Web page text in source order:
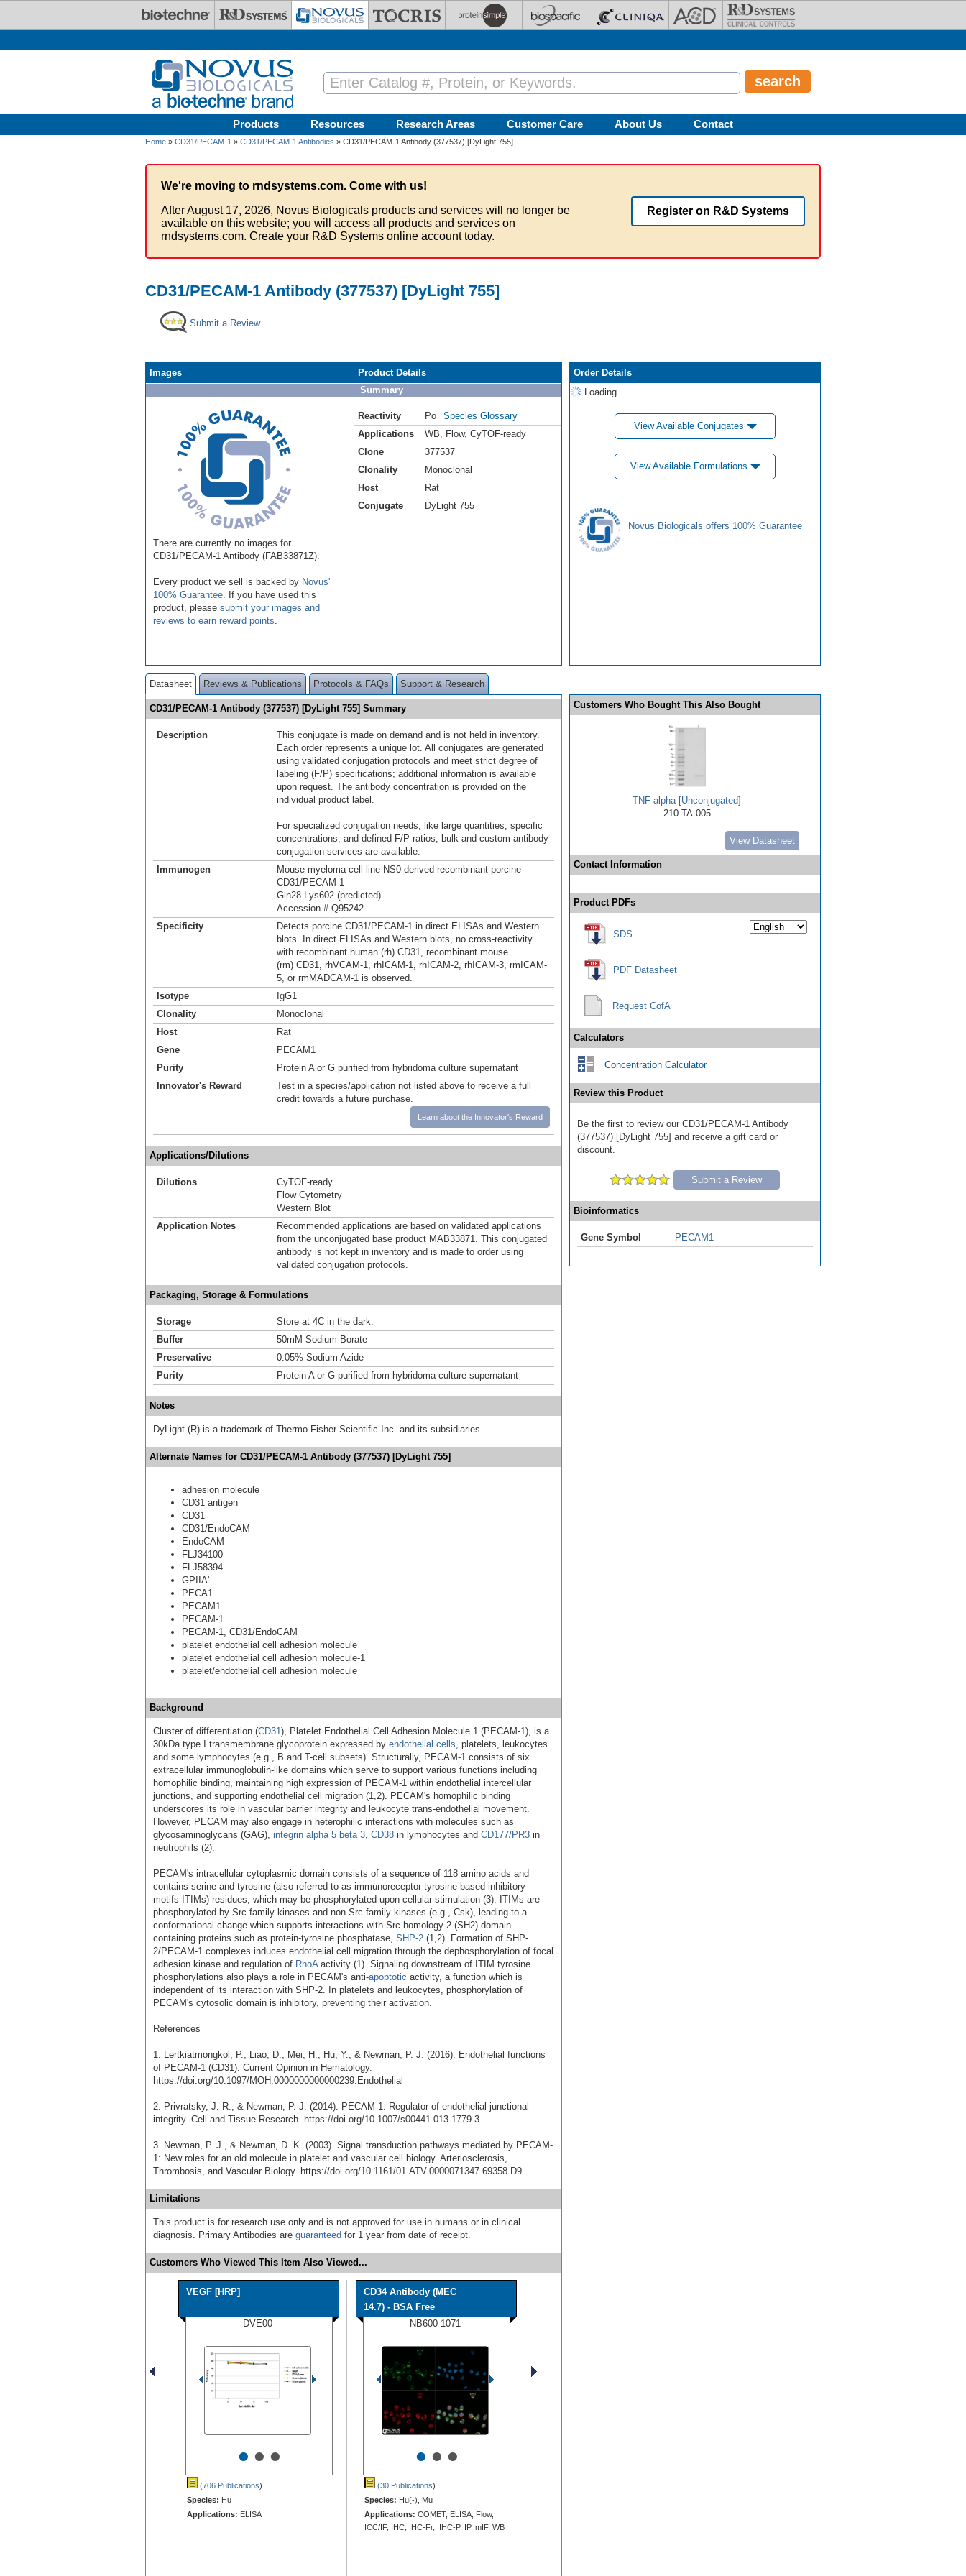
Products Resources Research Areas Customer Care About Us Contact
Home » CD31/PECAM-1 » CD31/PECAM-1 Antibodies » CD31/PECAM-1 Antibody (377537) [DyLight 755]
We're moving to rndsystems.com. Come with us!
After August 17, 2026, Novus Biologicals products and services will no longer be
available on this website; you will access all products and services on
rndsystems.com. Create your R&D Systems online account today.
Register on R&D Systems
CD31/PECAM-1 Antibody (377537) [DyLight 755]
Submit a Review
Images
There are currently no images for
CD31/PECAM-1 Antibody (FAB33871Z).
Every product we sell is backed by Novus'
100% Guarantee . If you have used this
product, please submit your images and
reviews to earn reward points
Product Details
Summary
Reactivity Po
Species Glossary
Applications
WB Flow, CyTOF-ready
Clone
377537
Clonality
Monoclonal
Host
Rat
Conjugate
DyLight 755
Order Details
Loading...
View Available Conjugates
View Available Formulations
Novus Biologicals offers 100% Guarantee
Datasheet Reviews & Publications Protocols & FAQs Support & Research
CD31/PECAM-1 Antibody (377537) [DyLight 755] Summary
Description
This conjugate is made on demand and is not held in inventory.
Each order represents a unique lot. All conjugates are generated
using validated conjugation protocols and meet strict degree of
labeling (F/P) specifications; additional information is available
upon request. The antibody concentration is provided on the
individual product label.
For specialized conjugation needs, like large quantities, specific
concentrations, and defined F/P ratios, bulk and custom antibody
conjugation services are available.
Immunogen
Mouse myeloma cell line NS0-derived recombinant porcine
CD31/PECAM‑1
Gln28-Lys602 (predicted)
Accession # Q95242
Specificity
Detects porcine CD31/PECAM‑1 in direct ELISAs and Western
blots. In direct ELISAs and Western blots, no cross-reactivity
with recombinant human (rh) CD31, recombinant mouse
(rm) CD31, rhVCAM-1, rhICAM-1, rhICAM-2, rhICAM-3, rmICAM-
5, or rmMADCAM-1 is observed.
Isotype
IgG1
Clonality
Monoclonal
Host
Rat
Gene
PECAM1
Purity
Protein A or G purified from hybridoma culture supernatant
Innovator's Reward
Test in a species/application not listed above to receive a full
credit towards a future purchase.
Learn about the Innovator's Reward
Applications/Dilutions
Dilutions
CyTOF-ready
Flow Cytometry
Western Blot
Application Notes
Recommended applications are based on validated applications
from the unconjugated base product MAB33871. This conjugated
antibody is not kept in inventory and is made to order using
validated conjugation protocols.
Packaging, Storage & Formulations
Storage
Store at 4C in the dark.
Buffer
50mM Sodium Borate
Preservative
0.05% Sodium Azide
Purity
Protein A or G purified from hybridoma culture supernatant
Notes
DyLight (R) is a trademark of Thermo Fisher Scientific Inc. and its subsidiaries.
Alternate Names for CD31/PECAM-1 Antibody (377537) [DyLight 755]
adhesion molecule
CD31 antigen
CD31
CD31/EndoCAM
EndoCAM
FLJ34100
FLJ58394
GPIIA'
PECA1
PECAM1
PECAM-1
PECAM-1, CD31/EndoCAM
platelet endothelial cell adhesion molecule
platelet endothelial cell adhesion molecule-1
platelet/endothelial cell adhesion molecule
Background
Cluster of differentiation (CD31 ), Platelet Endothelial Cell Adhesion Molecule 1 (PECAM-1), is a
30kDa type I transmembrane glycoprotein expressed by endothelial cells , platelets, leukocytes
and some lymphocytes (e.g., B and T-cell subsets). Structurally, PECAM-1 consists of six
extracellular immunoglobulin-like domains which serve to support various functions including
homophilic binding, maintaining high expression of PECAM-1 within endothelial intercellular
junctions, and supporting endothelial cell migration (1,2). PECAM's homophilic binding
underscores its role in vascular barrier integrity and leukocyte trans-endothelial movement.
However, PECAM may also engage in heterophilic interactions with molecules such as
glycosaminoglycans (GAG), integrin alpha 5 beta 3 CD38 in lymphocytes and CD177/PR3 in
neutrophils (2).
PECAM's intracellular cytoplasmic domain consists of a sequence of 118 amino acids and
contains serine and tyrosine (also referred to as immunoreceptor tyrosine-based inhibitory
motifs-ITIMs) residues, which may be phosphorylated upon cellular stimulation (3). ITIMs are
phosphorylated by Src-family kinases and non-Src family kinases (e.g., Csk), leading to a
conformational change which supports interactions with Src homology 2 (SH2) domain
containing proteins such as protein-tyrosine phosphatase, SHP-2 (1,2). Formation of SHP-
2/PECAM-1 complexes induces endothelial cell migration through the dephosphorylation of focal
adhesion kinase and regulation of RhoA activity (1). Signaling downstream of ITIM tyrosine
phosphorylations also plays a role in PECAM's anti-apoptotic activity, a function which is
independent of its interaction with SHP-2. In platelets and leukocytes, phosphorylation of
PECAM's cytosolic domain is inhibitory, preventing their activation.
References
1. Lertkiatmongkol, P., Liao, D., Mei, H., Hu, Y., & Newman, P. J. (2016). Endothelial functions
of PECAM-1 (CD31). Current Opinion in Hematology.
https://doi.org/10.1097/MOH.0000000000000239.Endothelial
2. Privratsky, J. R., & Newman, P. J. (2014). PECAM-1: Regulator of endothelial junctional
integrity. Cell and Tissue Research. https://doi.org/10.1007/s00441-013-1779-3
3. Newman, P. J., & Newman, D. K. (2003). Signal transduction pathways mediated by PECAM-
1: New roles for an old molecule in platelet and vascular cell biology. Arteriosclerosis,
Thrombosis, and Vascular Biology. https://doi.org/10.1161/01.ATV.0000071347.69358.D9
Limitations
This product is for research use only and is not approved for use in humans or in clinical
diagnosis. Primary Antibodies are guaranteed for 1 year from date of receipt.
Customers Who Viewed This Item Also Viewed...
VEGF [HRP]
DVE00
•••
(706 Publications)
Species: Hu
Applications: ELISA
CD34 Antibody (MEC
14.7) - BSA Free
NB600-1071
•••
(30 Publications)
Species: Hu(-), Mu
Applications: COMET, ELISA, Flow,
ICC/IF, IHC, IHC-Fr, IHC-P, IP, mIF, WB
Customers Who Bought This Also Bought
TNF-alpha [Unconjugated]
210-TA-005
View Datasheet
Contact Information
Product PDFs
SDS
PDF Datasheet
Request CofA
Calculators
Concentration Calculator
Review this Product
Be the first to review our CD31/PECAM-1 Antibody
(377537) [DyLight 755] and receive a gift card or
discount.
Submit a Review
Bioinformatics
Gene Symbol PECAM1